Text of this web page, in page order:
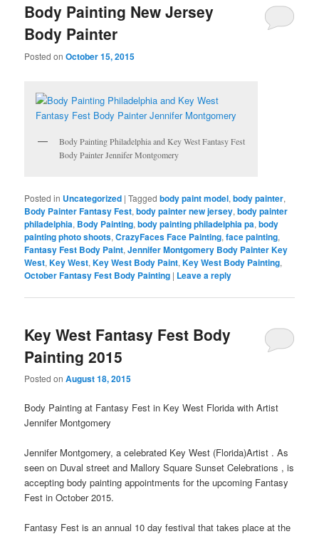
Body Painting New Jersey
Body Painter
Posted onOctober 15, 2015
Body Painting Philadelphia and Key West Fantasy Fest
Body Painter Jennifer Montgomery
Posted in Uncategorized |Tagged body paint model,body painter,
Body Painter Fantasy Fest,body painter new jersey,body painter
philadelphia, Body Painting,body painting philadelphia pa,body
painting photo shoots,CrazyFaces Face Painting,face painting,
Fantasy Fest Body Paint,Jennifer Montgomery Body Painter Key
West,Key West,Key West Body Paint,Key West Body Painting,
October Fantasy Fest Body Painting | Leave a reply
Key West Fantasy Fest Body
Painting 2015
Posted onAugust 18, 2015
Body Painting at Fantasy Fest in Key West Florida with Artist
Jennifer Montgomery
Jennifer Montgomery, a celebrated Key West (Florida)Artist . As
seen on Duval street and Mallory Square Sunset Celebrations , is
accepting body painting appointments for the upcoming Fantasy
Fest in October 2015.
Fantasy Fest is an annual 10 day festival that takes place at the